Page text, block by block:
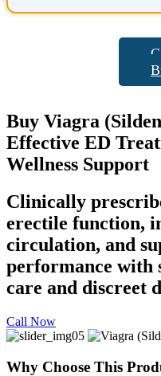
Buy Viagra
Effective ED
Wellness Support
Clinically
erectile function,
circulation, and
performance with
care and discreet
Call Now
Why Choose This